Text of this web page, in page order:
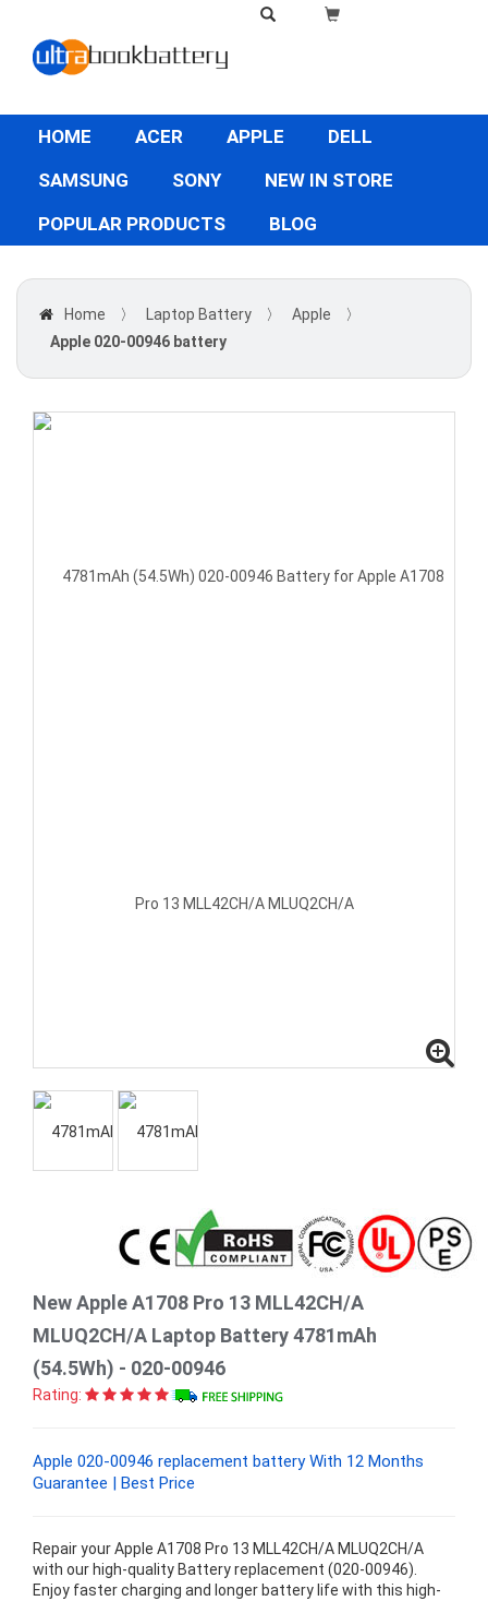
HOME ACER APPLE
DELL
SAMSUNG
SONY
NEW IN STORE
POPULAR PRODUCTS
BLOG
Home 〉 Laptop Battery 〉 Apple
〉
Apple 020-00946 battery
New Apple A1708 Pro 13 MLL42CH/A
MLUQ2CH/A Laptop Battery 4781mAh
(54.5Wh) - 020-00946
Rating:
Apple 020-00946 replacement battery With 12 Months
Guarantee | Best Price
Repair your Apple A1708 Pro 13 MLL42CH/A MLUQ2CH/A
with our high-quality Battery replacement (020-00946).
Enjoy faster charging and longer battery life with this high-